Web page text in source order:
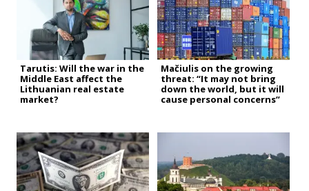
Tarutis: Will the war in the
Middle East affect the
Lithuanian real estate
market?
Mačiulis on the growing
threat: “It may not bring
down the world, but it will
cause personal concerns”